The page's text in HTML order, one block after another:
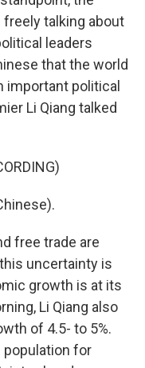
talking about
leaders
that the world
important political
Li Qiang talked
free trade are
uncertainty is
growth is at its
Li Qiang also
of 4.5- to 5%.
population for